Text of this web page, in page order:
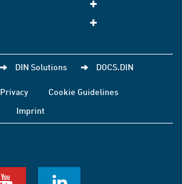
DIN Solutions DOCS.DIN
Privacy
Cookie Guidelines
Imprint